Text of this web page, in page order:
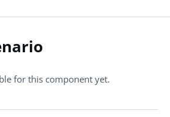
for this component yet.